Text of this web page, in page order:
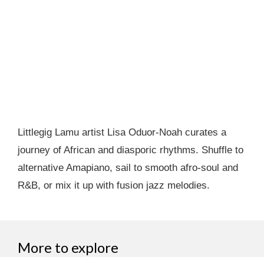
Littlegig Lamu artist Lisa Oduor-Noah curates a
journey of African and diasporic rhythms. Shuffle to
alternative Amapiano, sail to smooth afro-soul and
R&B, or mix it up with fusion jazz melodies.
More to explore